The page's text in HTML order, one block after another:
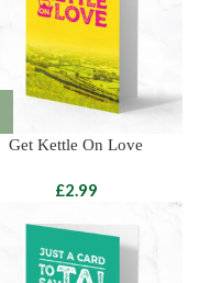
Get Kettle On Love
£